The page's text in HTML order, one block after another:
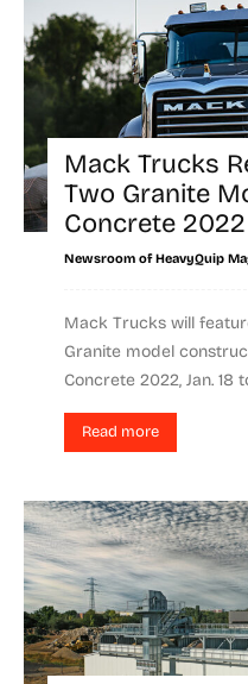
Mack Trucks
Two Granite
Concrete 2022
Newsroom of HeavyQuip
Mack Trucks will
Granite model
Concrete 2022, Jan. 18
Read more